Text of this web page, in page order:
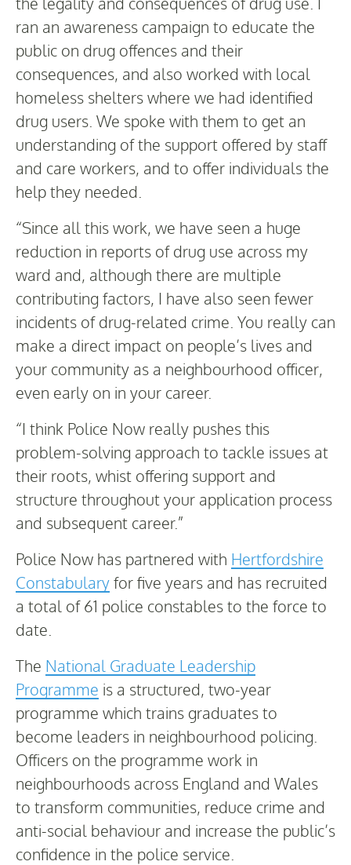
ran an awareness campaign to educate the
public on drug offences and their
consequences, and also worked with local
homeless shelters where we had identified
drug users. We spoke with them to get an
understanding of the support offered by staff
and care workers, and to offer individuals the
help they needed.
“Since all this work, we have seen a huge
reduction in reports of drug use across my
ward and, although there are multiple
contributing factors, I have also seen fewer
incidents of drug-related crime. You really can
make a direct impact on people’s lives and
your community as a neighbourhood officer,
even early on in your career.
“I think Police Now really pushes this
problem-solving approach to tackle issues at
their roots, whist offering support and
structure throughout your application process
and subsequent career.”
Police Now has partnered with Hertfordshire
Constabularyfor five years and has recruited
a total of 61 police constables to the force to
date.
The National Graduate Leadership
Programme is a structured, two-year
programme which trains graduates to
become leaders in neighbourhood policing.
Officers on the programme work in
neighbourhoods across England and Wales
to transform communities, reduce crime and
anti-social behaviour and increase the public’s
confidence in the police service.